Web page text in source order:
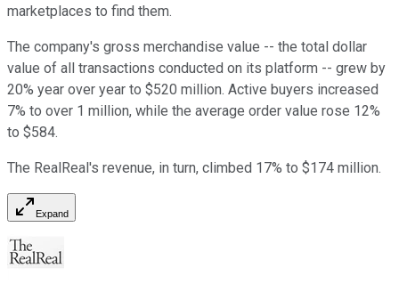
marketplaces to find them.
The company's gross merchandise value -- the total dollar
value of all transactions conducted on its platform -- grew by
20% year over year to $520 million. Active buyers increased
7% to over 1 million, while the average order value rose 12%
to $584.
The RealReal's revenue, in turn, climbed 17% to $174 million.
Expand